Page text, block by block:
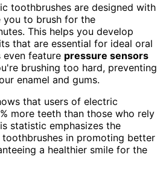
toothbrushes are designed with
you to brush for the
This helps you develop
that are essential for ideal oral
even feature pressure sensors
brushing too hard, preventing
enamel and gums.
that users of electric
more teeth than those who rely
statistic emphasizes the
in promoting better
a healthier smile for the